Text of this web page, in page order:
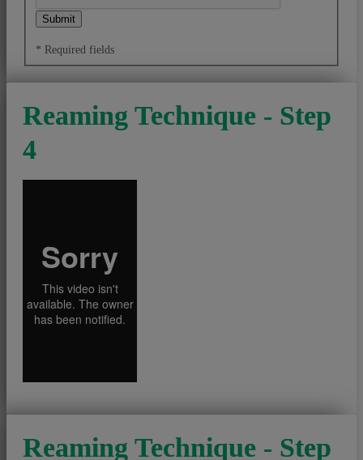
Submit
* Required fields
Reaming Technique - Step
4
Reaming Technique - Step